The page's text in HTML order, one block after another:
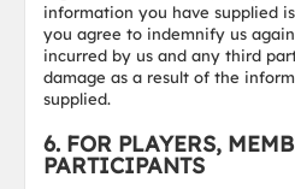
information you have supplied
you agree to indemnify us
incurred by us and any third
damage as a result of the
supplied.
6. FOR PLAYERS,
PARTICIPANTS